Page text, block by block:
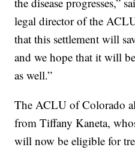
legal director of the
that this settlement will
and we hope that it will
as well.”
The ACLU of Colorado
from Tiffany Kaneta,
will now be eligible for